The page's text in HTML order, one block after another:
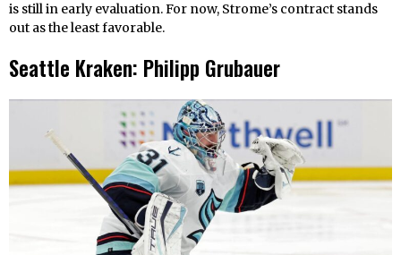
is still in early evaluation. For now, Strome’s contract stands
out as the least favorable.
Seattle Kraken: Philipp Grubauer